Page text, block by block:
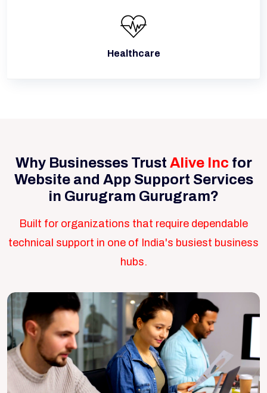
Healthcare
Why Businesses Trust Alive Inc for
Website and App Support Services
in Gurugram Gurugram?
Built for organizations that require dependable
technical support in one of India's busiest business
hubs.